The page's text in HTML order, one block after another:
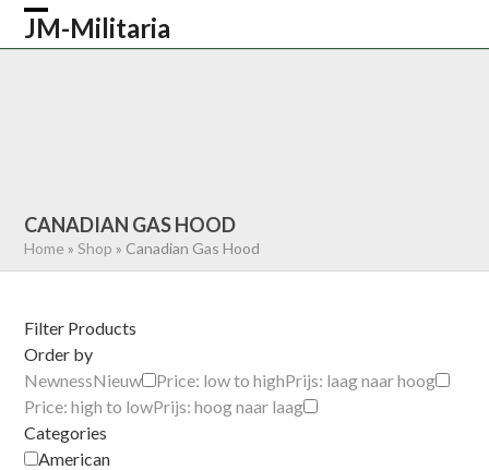
Skip
JM-Militaria
Open
Close
CANADIAN GAS HOOD
Home »Shop » Canadian Gas Hood
Filter Products
Order by
NewnessNieuw Price: low to highPrijs: laag naar hoog
Price: high to lowPrijs: hoog naar laag
Categories
American